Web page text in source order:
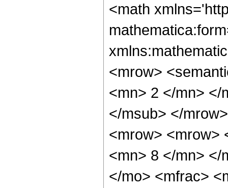
<math
<mrow>
<mn> 2 </mn> </
</msub> </
<mrow> <mrow>
<mn> 8 </mn> </
</mo> <mfrac>